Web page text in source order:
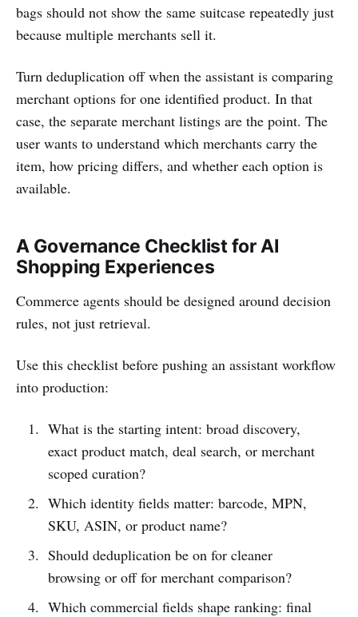
bags should not show the same suitcase repeatedly just
because multiple merchants sell it.
Turn deduplication off when the assistant is comparing
merchant options for one identified product. In that
case, the separate merchant listings are the point. The
user wants to understand which merchants carry the
item, how pricing differs, and whether each option is
available.
A Governance Checklist for AI
Shopping Experiences
Commerce agents should be designed around decision
rules, not just retrieval.
Use this checklist before pushing an assistant workflow
into production:
What is the starting intent: broad discovery,
exact product match, deal search, or merchant
scoped curation?
Which identity fields matter: barcode, MPN,
SKU, ASIN, or product name?
Should deduplication be on for cleaner
browsing or off for merchant comparison?
Which commercial fields shape ranking: final